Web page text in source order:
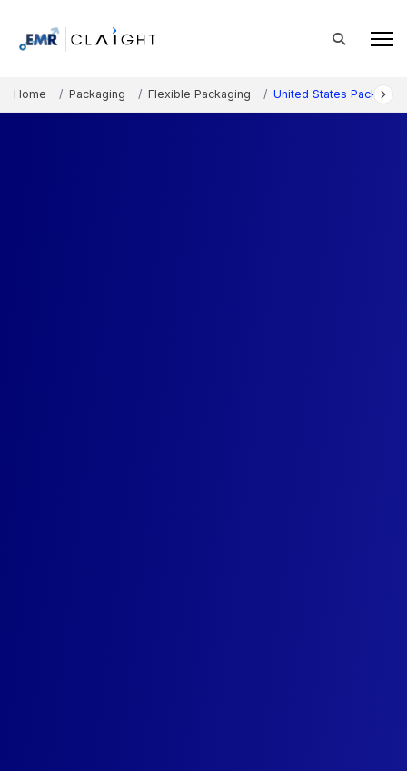
Home Packaging Flexible Packaging United States